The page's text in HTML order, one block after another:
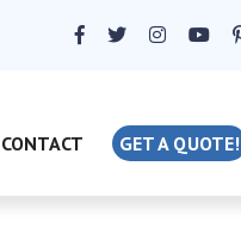
CONTACT GET A QUOTE!